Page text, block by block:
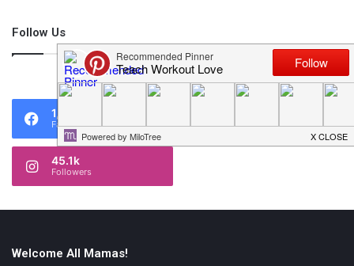
Follow Us
46,219
1,119
Fans Followers
45.1k
Followers
Welcome All Mamas!